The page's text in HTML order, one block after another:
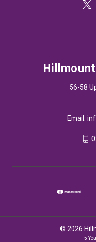
56-58
Email:
© 2026
5